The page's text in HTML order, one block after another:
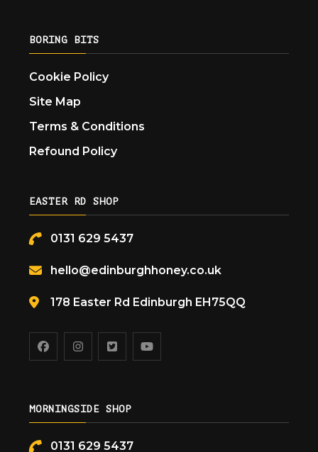
BORING BITS
Cookie Policy
Site Map
Terms & Conditions
Refound Policy
EASTER RD SHOP
0131 629 5437
hello@edinburghhoney.co.uk
178 Easter Rd Edinburgh EH75QQ
MORNINGSIDE SHOP
0131 629 5437